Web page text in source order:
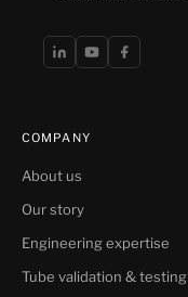
COMPANY
About us
Our story
Engineering expertise
Tube validation & testing